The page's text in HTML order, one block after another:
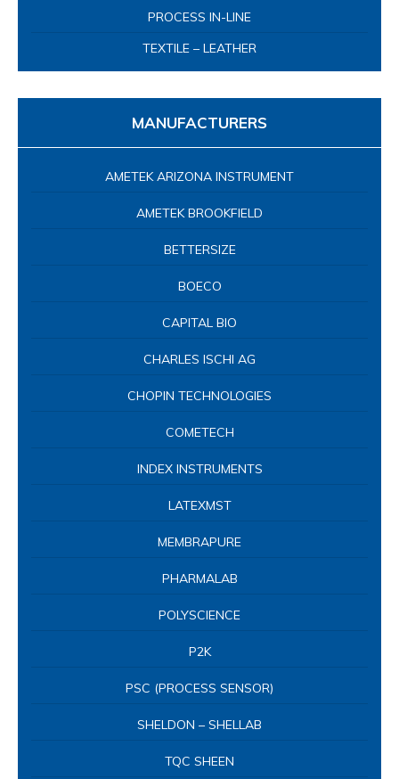
PROCESS IN-LINE
TEXTILE – LEATHER
MANUFACTURERS
AMETEK ARIZONA INSTRUMENT
AMETEK BROOKFIELD
BETTERSIZE
BOECO
CAPITAL BIO
CHARLES ISCHI AG
CHOPIN TECHNOLOGIES
COMETECH
INDEX INSTRUMENTS
LATEXMST
MEMBRAPURE
PHARMALAB
POLYSCIENCE
P2K
PSC (PROCESS SENSOR)
SHELDON – SHELLAB
TQC SHEEN